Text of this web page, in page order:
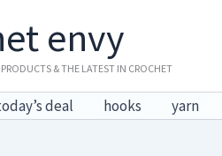
envy
& THE LATEST IN CROCHET
deal hooks yarn